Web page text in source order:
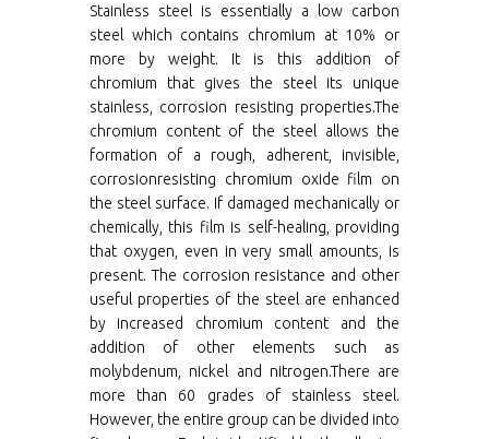
Stainless steel is essentially a low carbon
steel which contains chromium at 10% or
more by weight. It is this addition of
chromium that gives the steel its unique
stainless, corrosion resisting properties.The
chromium content of the steel allows the
formation of a rough, adherent, invisible,
corrosionresisting chromium oxide film on
the steel surface. If damaged mechanically or
chemically, this film is self-healing, providing
that oxygen, even in very small amounts, is
present. The corrosion resistance and other
useful properties of the steel are enhanced
by increased chromium content and the
addition of other elements such as
molybdenum, nickel and nitrogen.There are
more than 60 grades of stainless steel.
However, the entire group can be divided into